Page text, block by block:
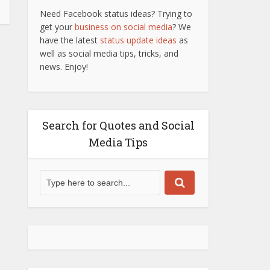
Need Facebook status ideas? Trying to
get your business on social media? We
have the latest status update ideas as
well as social media tips, tricks, and
news. Enjoy!
Search for Quotes and Social
Media Tips